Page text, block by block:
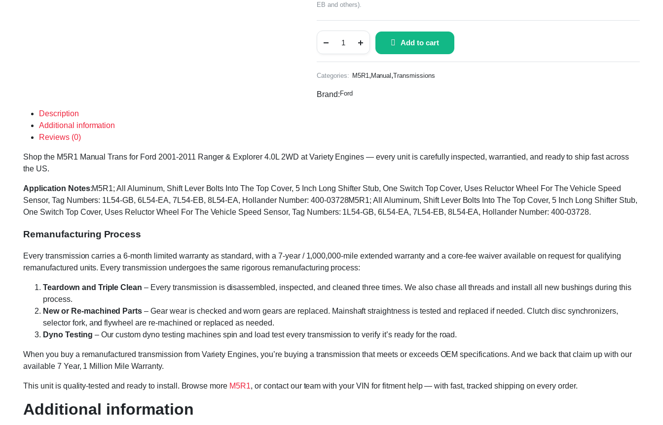
EB and others).
Add to cart
Categories: M5R1 ,Manual,Transmissions
Brand: Ford
Description
Additional information
Reviews (0)
Shop the M5R1 Manual Trans for Ford 2001-2011 Ranger & Explorer 4.0L 2WD at Variety Engines — every unit is carefully inspected, warrantied, and ready to ship fast across
the US.
Application Notes:M5R1; All Aluminum, Shift Lever Bolts Into The Top Cover, 5 Inch Long Shifter Stub, One Switch Top Cover, Uses Reluctor Wheel For The Vehicle Speed
Sensor, Tag Numbers: 1L54-GB, 6L54-EA, 7L54-EB, 8L54-EA, Hollander Number: 400-03728M5R1; All Aluminum, Shift Lever Bolts Into The Top Cover, 5 Inch Long Shifter Stub,
One Switch Top Cover, Uses Reluctor Wheel For The Vehicle Speed Sensor, Tag Numbers: 1L54-GB, 6L54-EA, 7L54-EB, 8L54-EA, Hollander Number: 400-03728.
Remanufacturing Process
Every transmission carries a 6-month limited warranty as standard, with a 7-year / 1,000,000-mile extended warranty and a core-fee waiver available on request for qualifying
remanufactured units. Every transmission undergoes the same rigorous remanufacturing process:
Teardown and Triple Clean – Every transmission is disassembled, inspected, and cleaned three times. We also chase all threads and install all new bushings during this
process.
New or Re-machined Parts – Gear wear is checked and worn gears are replaced. Mainshaft straightness is tested and replaced if needed. Clutch disc synchronizers,
selector fork, and flywheel are re-machined or replaced as needed.
Dyno Testing – Our custom dyno testing machines spin and load test every transmission to verify it’s ready for the road.
When you buy a remanufactured transmission from Variety Engines, you’re buying a transmission that meets or exceeds OEM specifications. And we back that claim up with our
available 7 Year, 1 Million Mile Warranty.
This unit is quality-tested and ready to install. Browse more M5R1, or contact our team with your VIN for fitment help — with fast, tracked shipping on every order.
Additional information